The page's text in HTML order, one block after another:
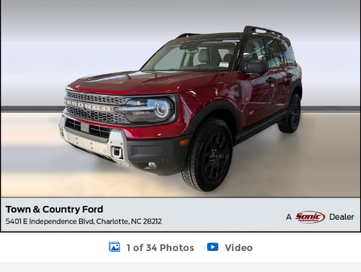
1 of 34 Photos Video